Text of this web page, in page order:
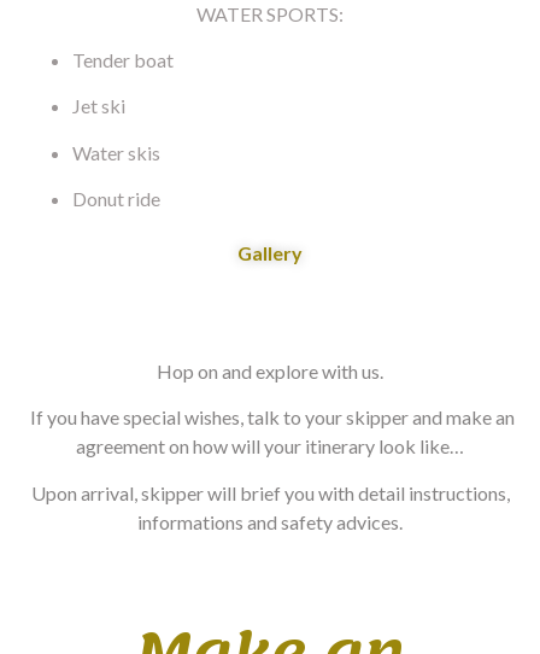
WATER SPORTS:
Tender boat
Jet ski
Water skis
Donut ride
Gallery
Hop on and explore with us.
If you have special wishes, talk to your skipper and make an
agreement on how will your itinerary look like…
Upon arrival, skipper will brief you with detail instructions,
informations and safety advices.